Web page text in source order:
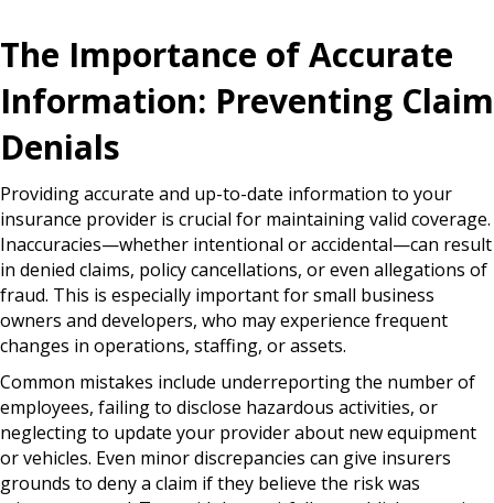
The Importance of Accurate
Information: Preventing Claim
Denials
Providing accurate and up-to-date information to your
insurance provider is crucial for maintaining valid coverage.
Inaccuracies—whether intentional or accidental—can result
in denied claims, policy cancellations, or even allegations of
fraud. This is especially important for small business
owners and developers, who may experience frequent
changes in operations, staffing, or assets.
Common mistakes include underreporting the number of
employees, failing to disclose hazardous activities, or
neglecting to update your provider about new equipment
or vehicles. Even minor discrepancies can give insurers
grounds to deny a claim if they believe the risk was